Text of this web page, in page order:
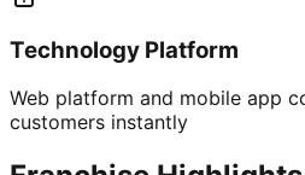
Technology Platform
Web platform and mobile app
customers instantly